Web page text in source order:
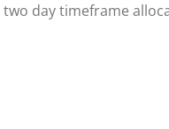
day timeframe